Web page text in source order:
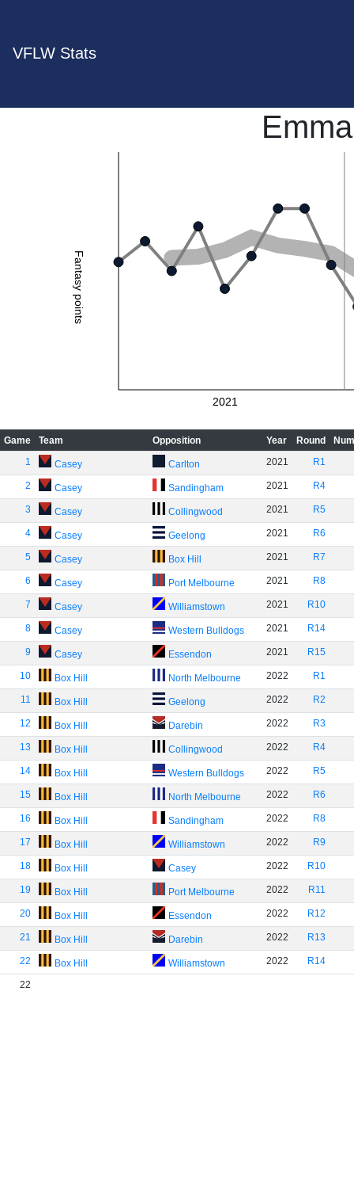
VFLW Stats
Fantasy points
2021
Game Team Opposition Year Round
1
Casey Carlton 2021 R1
2 Casey Sandingham 2021 R4
3 Casey Collingwood 2021 R5
4 Casey Geelong 2021 R6
5 Casey Box Hill 2021 R7
6 Casey Port Melbourne 2021 R8
7 Casey Williamstown 2021 R10
8 Casey Western Bulldogs 2021 R14
9 Casey Essendon 2021 R15
10 Box Hill North Melbourne 2022 R1
11 Box Hill Geelong 2022 R2
12 Box Hill Darebin 2022 R3
13 Box Hill Collingwood 2022 R4
14 Box Hill Western Bulldogs 2022 R5
15 Box Hill North Melbourne 2022 R6
16 Box Hill Sandingham 2022 R8
17 Box Hill Williamstown 2022 R9
18 Box Hill Casey 2022 R10
19 Box Hill Port Melbourne 2022 R11
20 Box Hill Essendon 2022 R12
21 Box Hill Darebin 2022 R13
22 Box Hill Williamstown 2022 R14
22